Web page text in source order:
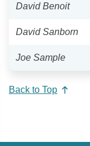
David Benoit
David Sanborn
Joe Sample
Back to Top